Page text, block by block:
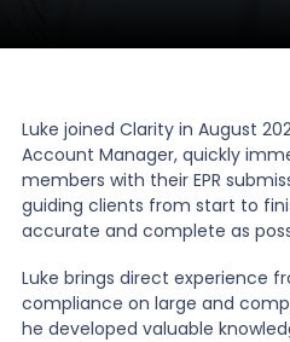
Luke joined Clarity in August
Account Manager, quickly
members with their EPR
guiding clients from start to
accurate and complete as
Luke brings direct experience
compliance on large and
he developed valuable